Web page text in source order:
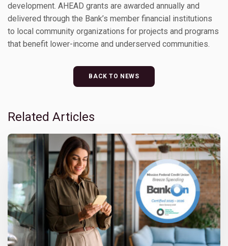
development. AHEAD grants are awarded annually and
delivered through the Bank’s member financial institutions
to local community organizations for projects and programs
that benefit lower-income and underserved communities.
BACK TO NEWS
Related Articles